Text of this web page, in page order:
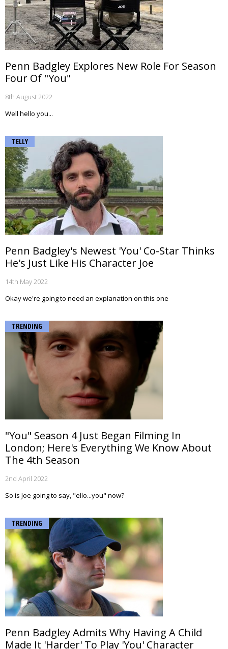
Penn Badgley Explores New Role For Season
Four Of "You"
8th August 2022
Well hello you...
TELLY
Penn Badgley's Newest 'You' Co-Star Thinks
He's Just Like His Character Joe
14th May 2022
Okay we're going to need an explanation on this one
TRENDING
"You" Season 4 Just Began Filming In
London; Here's Everything We Know About
The 4th Season
2nd April 2022
So is Joe going to say, "ello...you" now?
TRENDING
Penn Badgley Admits Why Having A Child
Made It 'Harder' To Play 'You' Character